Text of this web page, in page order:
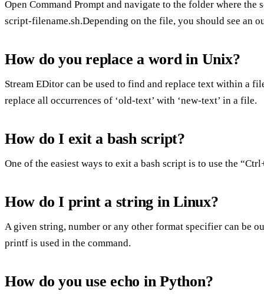
Open Command Prompt and navigate to the folder where
script-filename.sh.Depending on the file, you should see an
How do you replace a word in Unix?
Stream EDitor can be used to find and replace text within a
replace all occurrences of ‘old-text’ with ‘new-text’ in a file.
How do I exit a bash script?
One of the easiest ways to exit a bash script is to use the
How do I print a string in Linux?
A given string, number or any other format specifier can be
printf is used in the command.
How do you use echo in Python?